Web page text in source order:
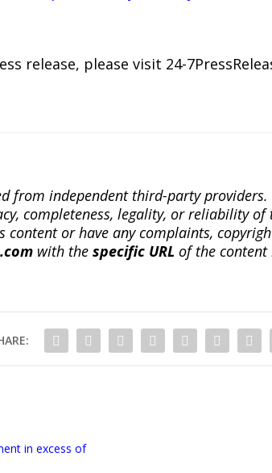
release, please visit 24-
from independent third-party
completeness, legality, or reliability
or have any complaints,
with the specific URL of the content
in excess of